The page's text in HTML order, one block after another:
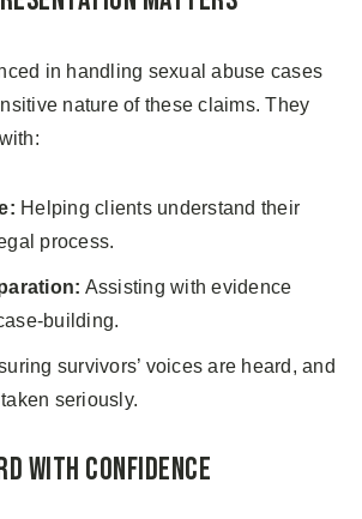
in handling sexual abuse cases
nature of these claims. They
Helping clients understand their
process.
Assisting with evidence
building.
survivors’ voices are heard, and
seriously.
with Confidence